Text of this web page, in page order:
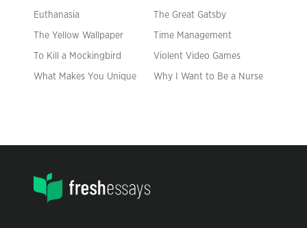
Euthanasia The Great Gatsby
The Yellow Wallpaper Time Management
To Kill a Mockingbird Violent Video Games
What Makes You Unique Why I Want to Be a Nurse